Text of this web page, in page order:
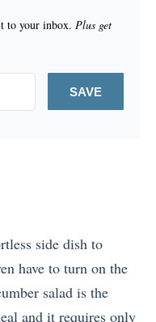
to your inbox. Plus get
SAVE
side dish to
have to turn on the
salad is the
and it requires only